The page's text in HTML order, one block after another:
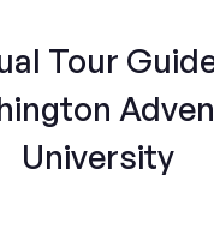
Tour
University